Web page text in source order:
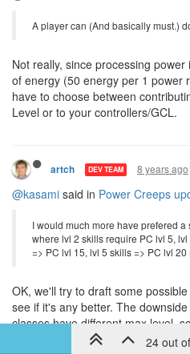
@smokeman
A player can (And basically must.)
of energy (50 energy per 1 power
have to choose between
Level or to your controllers/GCL.
23 out